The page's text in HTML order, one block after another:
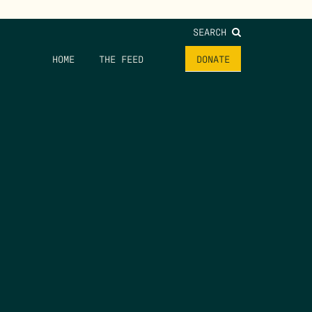
SEARCH
HOME THE FEED DONATE